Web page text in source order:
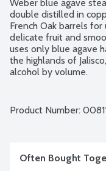
Weber blue agave
double distilled in
French Oak barrels
delicate fruit and
uses only blue agave
the highlands of
alcohol by volume.
Product Number:
Often Bought